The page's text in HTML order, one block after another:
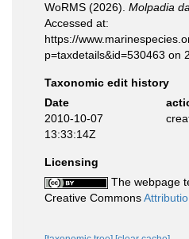
WoRMS (2026). Molpadia
Accessed at:
https://
p=taxdetails&id=530463 on
Taxonomic edit history
Date
2010-10-07
13:33:14Z
Licensing
The webpage
Creative Commons